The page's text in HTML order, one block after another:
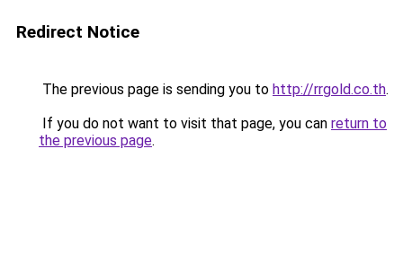
Redirect Notice
The previous page is sending you to http://rrgold.co.th.
If you do not want to visit that page, you can return to
the previous page.